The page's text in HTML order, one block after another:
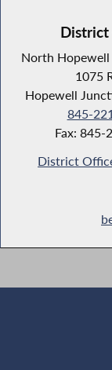
North Hopewell
1075
Hopewell
845-
Fax: 845-
District